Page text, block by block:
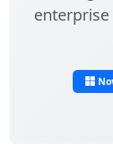
enterprise